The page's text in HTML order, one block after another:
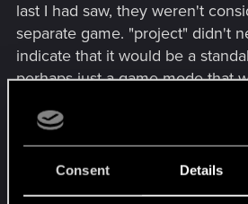
Consent Details
last I had saw, they weren't
separate game. "project" didn't
indicate that it would be a
perhaps just a game mode that
don't want it, but kind of shitty
since they'll likely have to pay
Unless they go the free to play
microtransaction route....